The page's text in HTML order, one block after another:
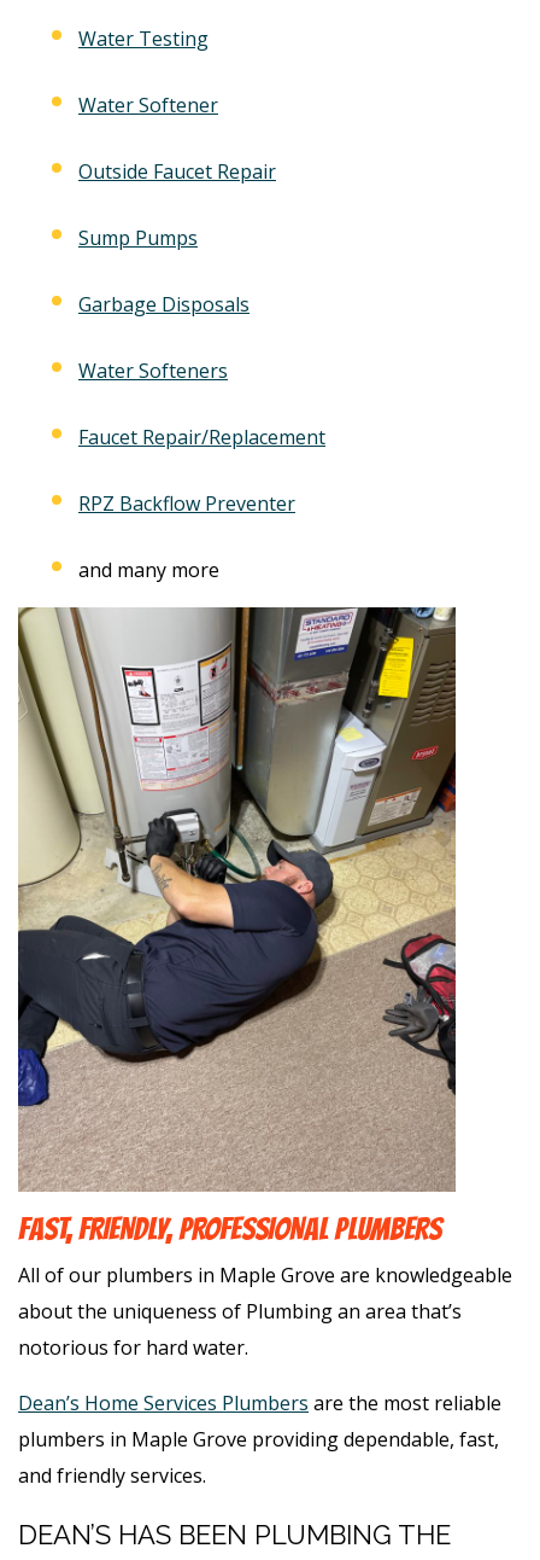
Water Testing
Water Softener
Outside Faucet Repair
Sump Pumps
Garbage Disposals
Water Softeners
Faucet Repair/Replacement
RPZ Backflow Preventer
and many more
FAST, FRIENDLY, PROFESSIONAL PLUMBERS
All of our plumbers in Maple Grove are knowledgeable
about the uniqueness of Plumbing an area that’s
notorious for hard water.
Dean’s Home Services Plumbers are the most reliable
plumbers in Maple Grove providing dependable, fast,
and friendly services.
DEAN’S HAS BEEN PLUMBING THE